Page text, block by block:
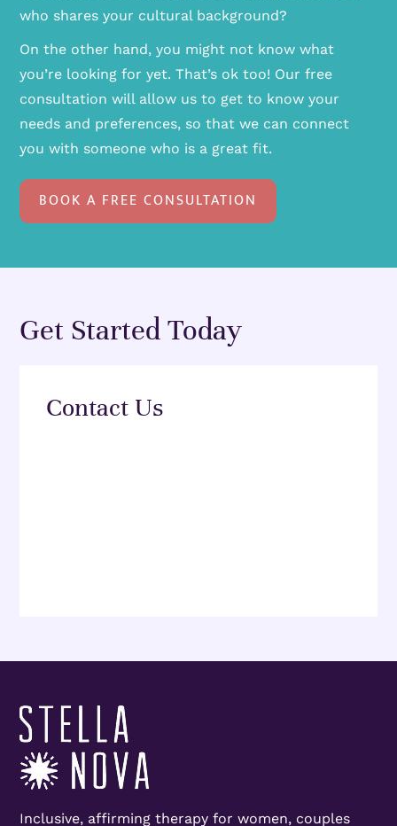
who shares your cultural background?
On the other hand, you might not know what
you’re looking for yet. That’s ok too! Our free
consultation will allow us to get to know your
needs and preferences, so that we can connect
you with someone who is a great fit.
BOOK A FREE CONSULTATION
Get Started Today
Contact Us
Inclusive, affirming therapy for women, couples